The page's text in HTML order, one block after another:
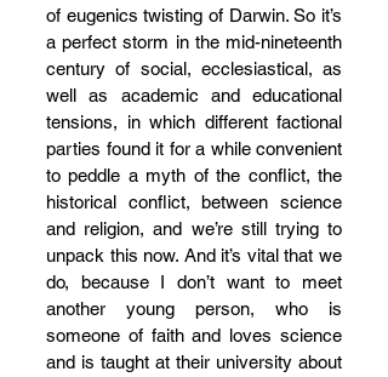
of eugenics twisting of Darwin. So it’s
a perfect storm in the mid-nineteenth
century of social, ecclesiastical, as
well as academic and educational
tensions, in which different factional
parties found it for a while convenient
to peddle a myth of the conflict, the
historical conflict, between science
and religion, and we’re still trying to
unpack this now. And it’s vital that we
do, because I don’t want to meet
another young person, who is
someone of faith and loves science
and is taught at their university about